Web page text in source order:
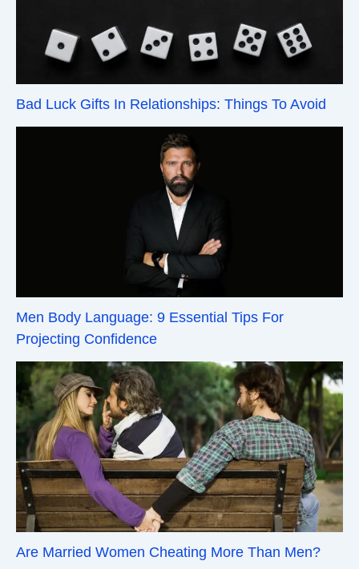
Bad Luck Gifts In Relationships: Things To Avoid
Men Body Language: 9 Essential Tips For
Projecting Confidence
Are Married Women Cheating More Than Men?